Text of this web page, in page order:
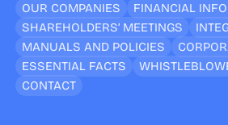
OUR COMPANIES
FINANCIAL
SHAREHOLDERS’ MEETINGS
MANUALS AND POLICIES
ESSENTIAL FACTS
CONTACT